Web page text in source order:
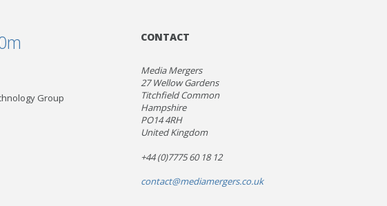
Group
CONTACT
Media Mergers
27 Wellow Gardens
Titchfield Common
Hampshire
PO14 4RH
United Kingdom
+44 (0)7775 60 18 12
contact@mediamergers.co.uk